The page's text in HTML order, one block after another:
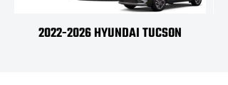
2022-2026 HYUNDAI TUCSON